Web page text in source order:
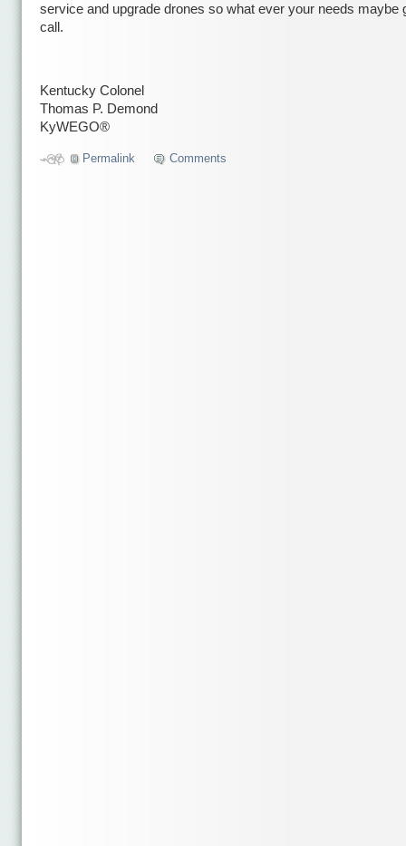
service and upgrade drones so what ever your needs maybe
call.
Kentucky Colonel
Thomas P. Demond
KyWEGO®
Permalink Comments